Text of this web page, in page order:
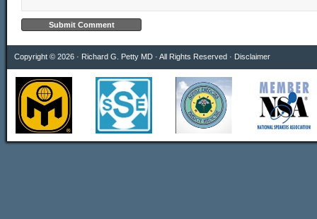
Copyright © 2026 · Richard G. Petty MD · All Rights Reserved · Disclaimer